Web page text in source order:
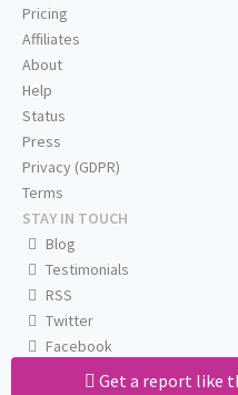
Get a report like
Pricing
Affiliates
About
Help
Status
Press
Privacy (GDPR)
Terms
STAY IN TOUCH
Blog
Testimonials
RSS
Twitter
Facebook
Email us